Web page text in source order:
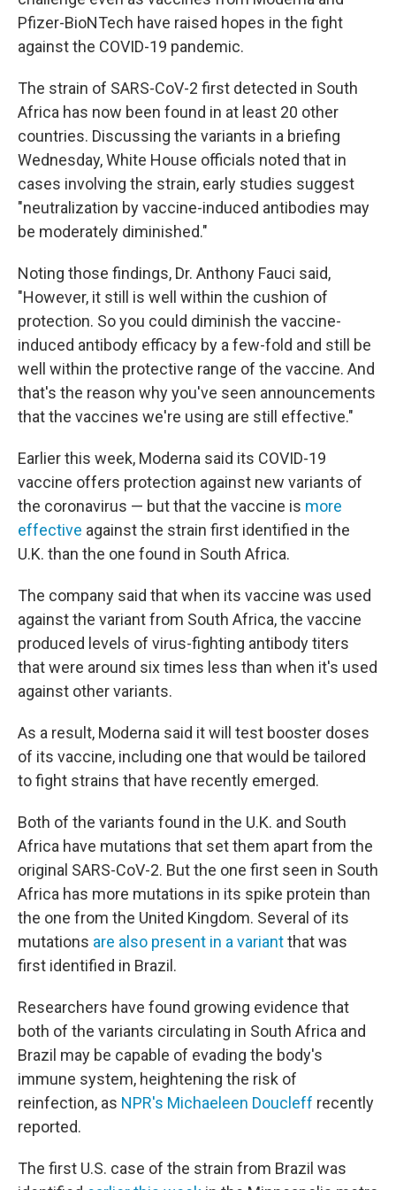
Pfizer-BioNTech have raised hopes in the fight
against the COVID-19 pandemic.
The strain of SARS-CoV-2 first detected in South
Africa has now been found in at least 20 other
countries. Discussing the variants in a briefing
Wednesday, White House officials noted that in
cases involving the strain, early studies suggest
"neutralization by vaccine-induced antibodies may
be moderately diminished."
Noting those findings, Dr. Anthony Fauci said,
"However, it still is well within the cushion of
protection. So you could diminish the vaccine-
induced antibody efficacy by a few-fold and still be
well within the protective range of the vaccine. And
that's the reason why you've seen announcements
that the vaccines we're using are still effective."
Earlier this week, Moderna said its COVID-19
vaccine offers protection against new variants of
the coronavirus — but that the vaccine is more
effective against the strain first identified in the
U.K. than the one found in South Africa.
The company said that when its vaccine was used
against the variant from South Africa, the vaccine
produced levels of virus-fighting antibody titers
that were around six times less than when it's used
against other variants.
As a result, Moderna said it will test booster doses
of its vaccine, including one that would be tailored
to fight strains that have recently emerged.
Both of the variants found in the U.K. and South
Africa have mutations that set them apart from the
original SARS-CoV-2. But the one first seen in South
Africa has more mutations in its spike protein than
the one from the United Kingdom. Several of its
mutations are also present in a variantthat was
first identified in Brazil.
Researchers have found growing evidence that
both of the variants circulating in South Africa and
Brazil may be capable of evading the body's
immune system, heightening the risk of
reinfection, as NPR's Michaeleen Doucleff recently
reported.
The first U.S. case of the strain from Brazil was